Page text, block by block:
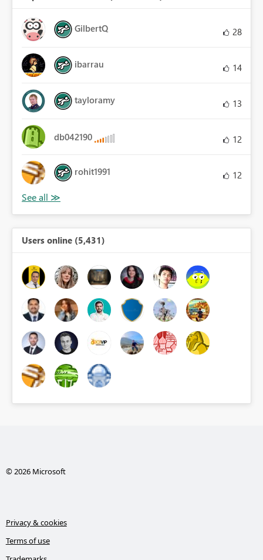
GilbertQ 28
ibarrau 14
tayloramy 13
db042190 12
rohit1991 12
Users online (5,431)
© 2026 Microsoft
Privacy & cookies
Terms of use